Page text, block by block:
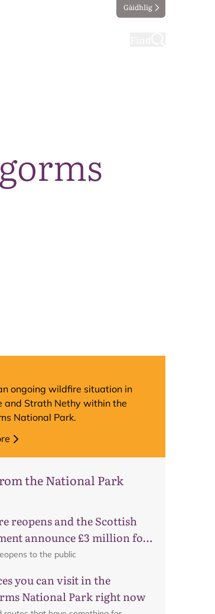
Gàidhlig
ongoing wildfire situation in
and Strath Nethy within the
National Park.
the National Park
reopens and the Scottish
announce £3 million for
recoveryto the public
you can visit in the
National Park right now